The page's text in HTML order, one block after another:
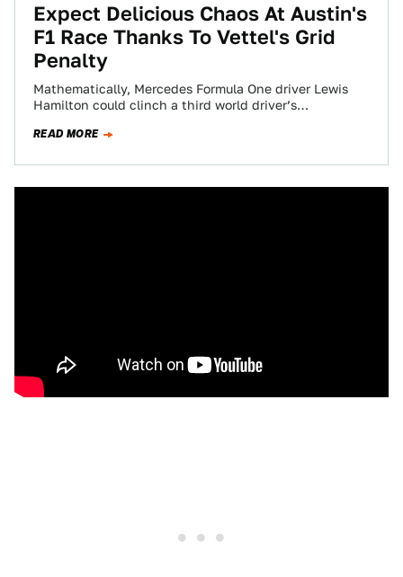
Expect Delicious Chaos At Austin's
F1 Race Thanks To Vettel's Grid
Penalty
Mathematically, Mercedes Formula One driver Lewis
Hamilton could clinch a third world driver’s
players…
READ MORE